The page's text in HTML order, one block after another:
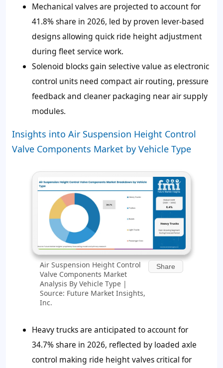
Mechanical valves are projected to account for
41.8%share in 2026, led by proven lever-based
designs allowing quick ride height adjustment
during fleet service work.
Solenoid blocks gain selective value as electronic
control units need compact air routing, pressure
feedback and cleaner packaging near air supply
modules.
Insights into Air Suspension Height Control
Valve Components Market by Vehicle Type
Air Suspension Height Control
Valve Components Market
Analysis By Vehicle Type |
Source: Future Market Insights,
Inc.
Share
Heavy trucks are anticipated to account for
34.7%share in 2026, reflected by loaded axle
control making ride height valves critical for